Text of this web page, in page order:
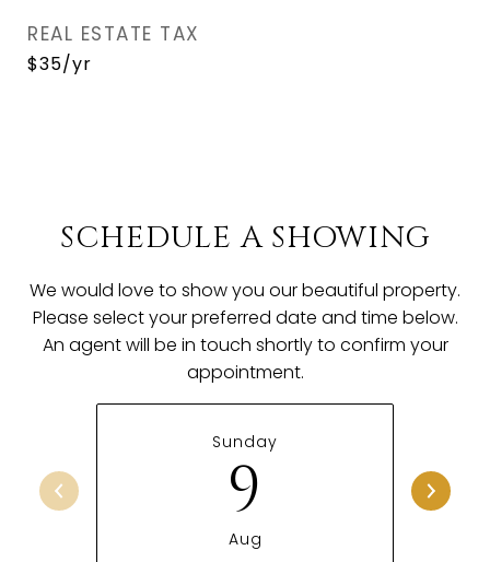
REAL ESTATE TAX
$35/yr
SCHEDULE A SHOWING
We would love to show you our beautiful property.
Please select your preferred date and time below.
An agent will be in touch shortly to confirm your
appointment.
Sunday
9
Aug